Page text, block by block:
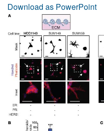
Download as PowerPoint